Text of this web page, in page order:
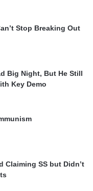
Stop Breaking Out
Big Night, But He Still
Key Demo
Claiming SS but Didn’t